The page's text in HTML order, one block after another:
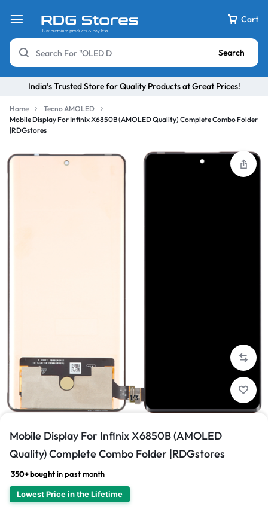
Cart
Search
India’s Trusted Store for Quality Products at Great Prices!
Home
Tecno AMOLED
Mobile Display For Infinix X6850B (AMOLED Quality) Complete Combo Folder
|RDGstores
1/3
Mobile Display For Infinix X6850B (AMOLED
Quality) Complete Combo Folder |RDGstores
350+ boughtin past month
Lowest Price in the Lifetime